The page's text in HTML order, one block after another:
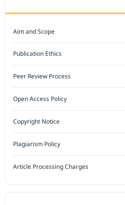
Aim and Scope
Publication Ethics
Peer Review Process
Open Access Policy
Copyright Notice
Plagiarism Policy
Article Processing Charges